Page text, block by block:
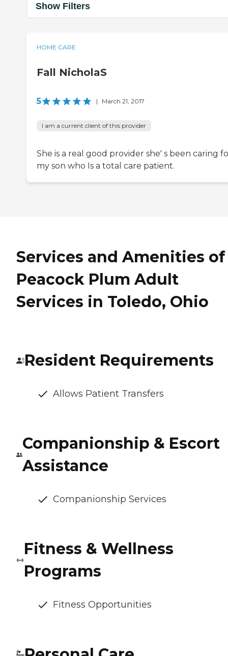
Show Filters
HOME CARE
Fall NicholaS
5 | March 21, 2017
I am a current client of this provider
She is a real good provider she' s been caring
my son who Is a total care patient.
Services and Amenities of
Peacock Plum Adult
Services in Toledo, Ohio
Resident Requirements
Allows Patient Transfers
Companionship & Escort
Assistance
Companionship Services
Fitness & Wellness
Programs
Fitness Opportunities